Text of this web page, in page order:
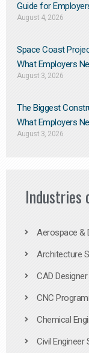
Guide for
August 4, 2026
Space Coast
What Employers
August 3, 2026
The Biggest
What Employers
August 3, 2026
Industries
Aerospace &
Architecture
CAD
CNC
Chemical
Civil Engineer